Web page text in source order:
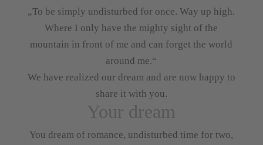
„To be simply undisturbed for once. Way up high.
Where I only have the mighty sight of the
mountain in front of me and can forget the world
around me.“
We have realized our dream and are now happy to
share it with you.
Your dream
You dream of romance, undisturbed time for two,